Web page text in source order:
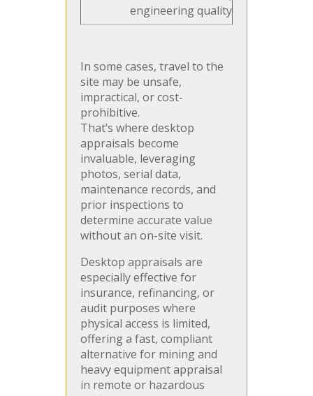
engineering quality
In some cases, travel to the
site may be unsafe,
impractical, or cost-
prohibitive.
That’s where desktop
appraisals become
invaluable, leveraging
photos, serial data,
maintenance records, and
prior inspections to
determine accurate value
without an on-site visit.
Desktop appraisals are
especially effective for
insurance, refinancing, or
audit purposes where
physical access is limited,
offering a fast, compliant
alternative for mining and
heavy equipment appraisal
in remote or hazardous